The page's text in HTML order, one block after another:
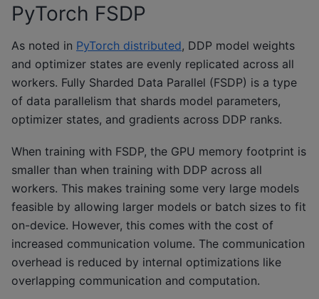
PyTorch FSDP
As noted in PyTorch distributed, DDP model weights
and optimizer states are evenly replicated across all
workers. Fully Sharded Data Parallel (FSDP) is a type
of data parallelism that shards model parameters,
optimizer states, and gradients across DDP ranks.
When training with FSDP, the GPU memory footprint is
smaller than when training with DDP across all
workers. This makes training some very large models
feasible by allowing larger models or batch sizes to fit
on-device. However, this comes with the cost of
increased communication volume. The communication
overhead is reduced by internal optimizations like
overlapping communication and computation.